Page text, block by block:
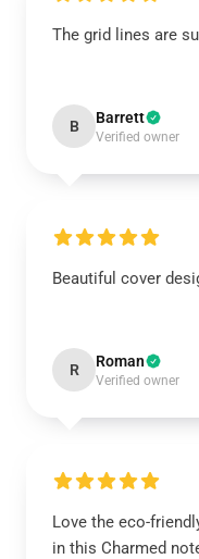
The grid lines are
B Barrett
Verified owner
Beautiful cover
R Roman
Verified owner
Love the eco-
in this Charmed